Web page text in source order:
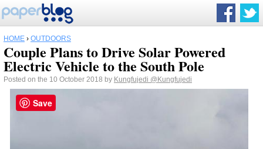
HOME › OUTDOORS
Couple Plans to Drive Solar Powered
Electric Vehicle to the South Pole
Posted on the 10 October 2018 by Kungfujedi @Kungfujedi
Save